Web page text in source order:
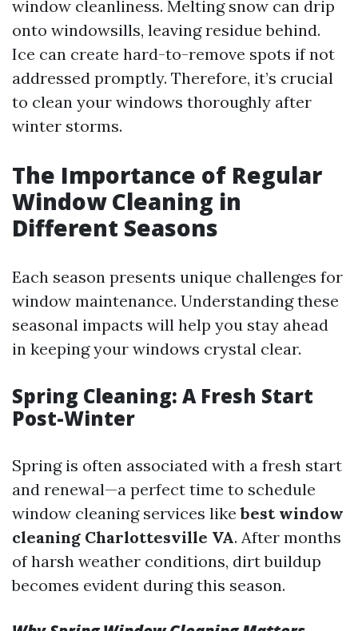
window cleanliness. Melting snow can drip
onto windowsills, leaving residue behind.
Ice can create hard-to-remove spots if not
addressed promptly. Therefore, it’s crucial
to clean your windows thoroughly after
winter storms.
The Importance of Regular
Window Cleaning in
Different Seasons
Each season presents unique challenges for
window maintenance. Understanding these
seasonal impacts will help you stay ahead
in keeping your windows crystal clear.
Spring Cleaning: A Fresh Start
Post-Winter
Spring is often associated with a fresh start
and renewal—a perfect time to schedule
window cleaning services likebest window
cleaning Charlottesville VA. After months
of harsh weather conditions, dirt buildup
becomes evident during this season.